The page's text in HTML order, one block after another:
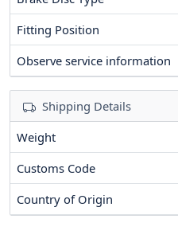
Fitting Position
Observe service information
Shipping Details
Weight
Customs Code
Country of Origin